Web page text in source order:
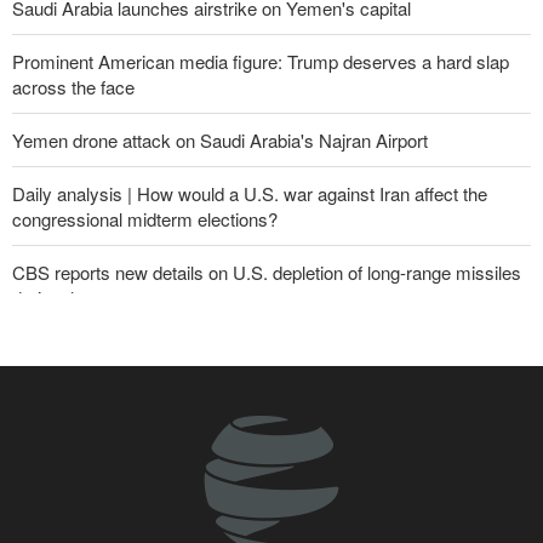
Saudi Arabia launches airstrike on Yemen's capital
Prominent American media figure: Trump deserves a hard slap
across the face
Yemen drone attack on Saudi Arabia's Najran Airport
Daily analysis | How would a U.S. war against Iran affect the
congressional midterm elections?
CBS reports new details on U.S. depletion of long-range missiles
during the war
confrontation with the US and the Zionist regime
Sana'a issues strong warning to Riyadh
Fidan: Israel has no intention of achieving peace